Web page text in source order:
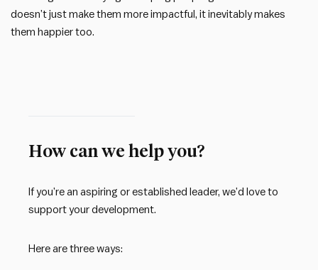
doesn’t just make them more impactful, it inevitably makes
them happier too.
How can we help you?
If you’re an aspiring or established leader, we’d love to
support your development.
Here are three ways: